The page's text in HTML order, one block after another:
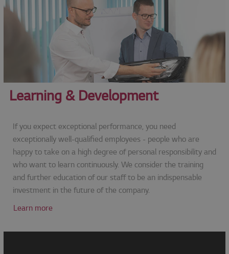
Learning & Development
If you expect exceptional performance, you need
exceptionally well-qualified employees - people who are
happy to take on a high degree of personal responsibility and
who want to learn continuously. We consider the training
and further education of our staff to be an indispensable
investment in the future of the company.
Learn more